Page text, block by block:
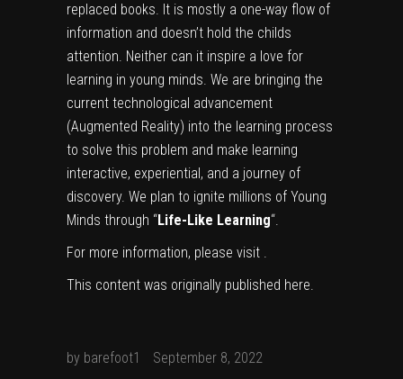
replaced books. It is mostly a one-way flow of
information and doesn’t hold the childs
attention. Neither can it inspire a love for
learning in young minds. We are bringing the
current technological advancement
(Augmented Reality) into the learning process
to solve this problem and make learning
interactive, experiential, and a journey of
discovery. We plan to ignite millions of Young
Minds through “Life-Like Learning“.
For more information, please visit .
This content was originally published here.
by barefoot1 September 8, 2022